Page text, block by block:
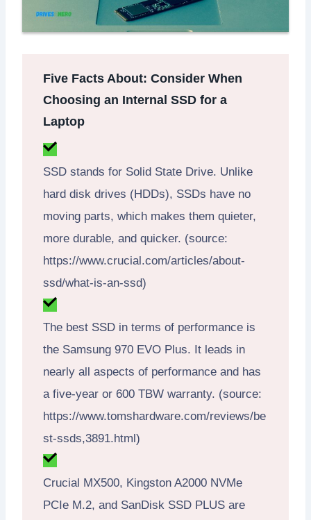
Five Facts About: Consider When
Choosing an Internal SSD for a
Laptop
SSD stands for Solid State Drive. Unlike
hard disk drives (HDDs), SSDs have no
moving parts, which makes them quieter,
more durable, and quicker. (source:
https://www.crucial.com/articles/about-
ssd/what-is-an-ssd)
The best SSD in terms of performance is
the Samsung 970 EVO Plus. It leads in
nearly all aspects of performance and has
a five-year or 600 TBW warranty. (source:
https://www.tomshardware.com/reviews/be
st-ssds,3891.html)
Crucial MX500, Kingston A2000 NVMe
PCIe M.2, and SanDisk SSD PLUS are